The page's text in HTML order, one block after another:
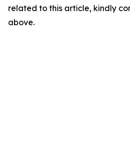
related to this article, kindly
above.